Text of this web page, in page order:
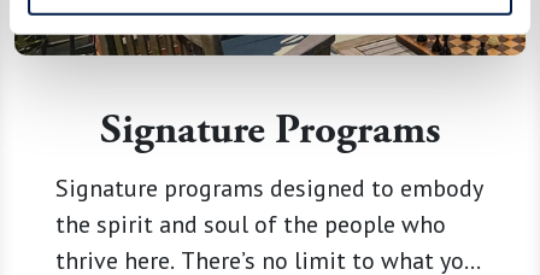
Signature Programs
Signature programs designed to embody
the spirit and soul of the people who
thrive here. There’s no limit to what you